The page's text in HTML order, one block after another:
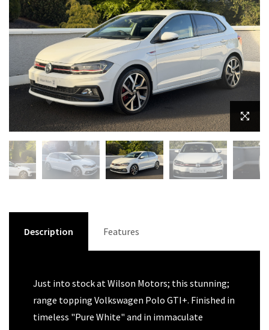
Description Features
Just into stock at Wilson Motors; this stunning;
range topping Volkswagen Polo GTI+. Finished in
timeless "Pure White" and in immaculate